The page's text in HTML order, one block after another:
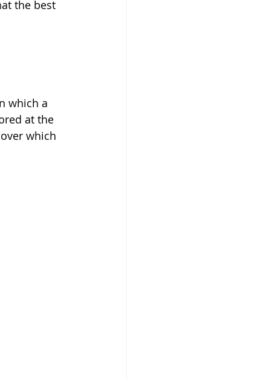
the best
which a
at the
which